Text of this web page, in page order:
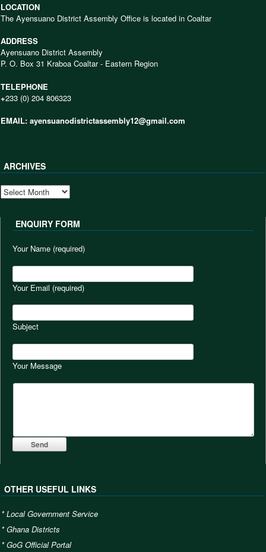
LOCATION
The Ayensuano District Assembly Office is located in Coaltar
ADDRESS
Ayensuano District Assembly
P. O. Box 31 Kraboa Coaltar - Eastern Region
TELEPHONE
+233 (0) 204 806323
EMAIL: ayensuanodistrictassembly12@gmail.com
ARCHIVES
ARCHIVES
ENQUIRY FORM
Your Name (required)
Your Email (required)
Subject
Your Message
OTHER USEFUL LINKS
*Local Government Service
*Ghana Districts
*GoG Official Portal